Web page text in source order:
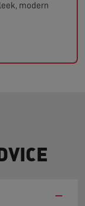
modern
−